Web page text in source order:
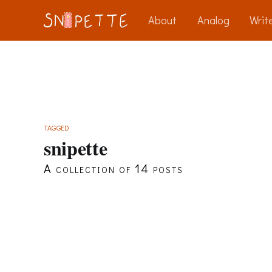
About Analog
TAGGED
snipette
A collection of 14 posts